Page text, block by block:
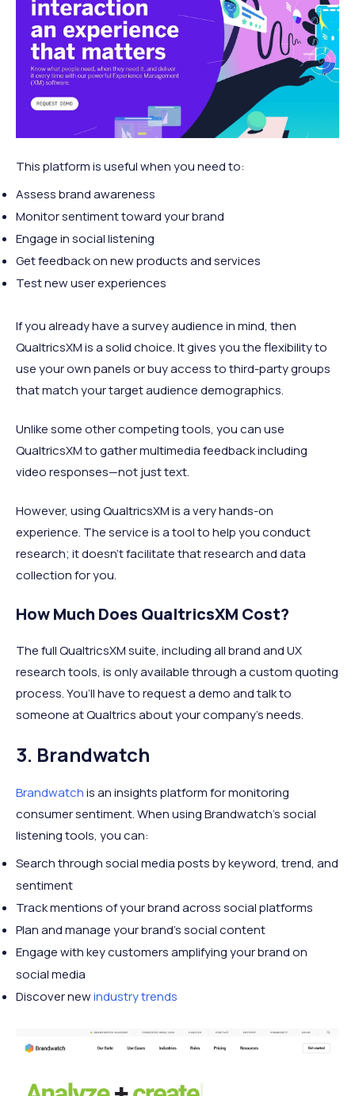
This platform is useful when you need to:
Assess brand awareness
Monitor sentiment toward your brand
Engage in social listening
Get feedback on new products and services
Test new user experiences
If you already have a survey audience in mind, then
QualtricsXM is a solid choice. It gives you the flexibility to
use your own panels or buy access to third-party groups
that match your target audience demographics.
Unlike some other competing tools, you can use
QualtricsXM to gather multimedia feedback including
video responses—not just text.
However, using QualtricsXM is a very hands-on
experience. The service is a tool to help you conduct
research; it doesn’t facilitate that research and data
collection for you.
How Much Does QualtricsXM Cost?
The full QualtricsXM suite, including all brand and UX
research tools, is only available through a custom quoting
process. You’ll have to request a demo and talk to
someone at Qualtrics about your company’s needs.
3. Brandwatch
Brandwatchis an insights platform for monitoring
consumer sentiment. When using Brandwatch’s social
listening tools, you can:
Search through social media posts by keyword, trend, and
sentiment
Track mentions of your brand across social platforms
Plan and manage your brand’s social content
Engage with key customers amplifying your brand on
social media
Discover newindustry trends